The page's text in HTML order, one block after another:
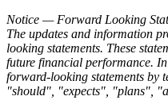
Notice — Forward Looking
The updates and information
looking statements. These
future financial performance.
forward-looking statements by
"should", "expects", "plans",